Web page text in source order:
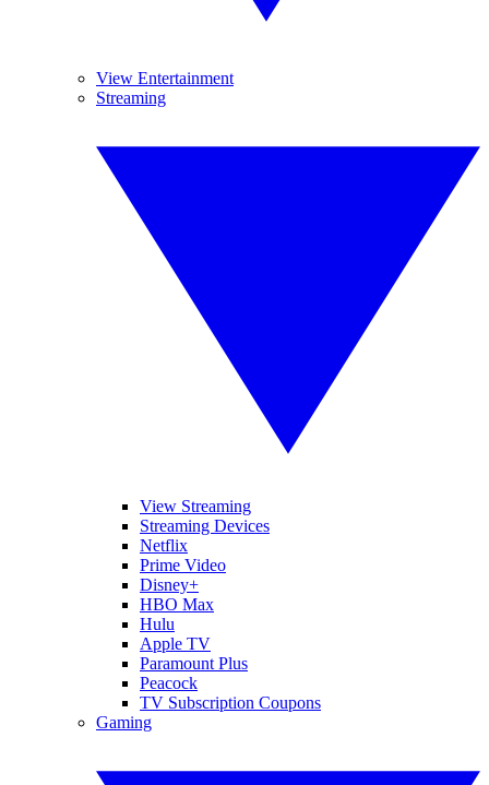
View Entertainment
Streaming
View Streaming
Streaming Devices
Netflix
Prime Video
Disney+
HBO Max
Hulu
Apple TV
Paramount Plus
Peacock
TV Subscription Coupons
Gaming